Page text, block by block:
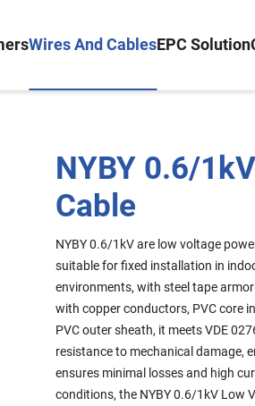
Wires And CablesEPC Solution
NYBY 0.6/
Cable
NYBY 0.6/1kV are low voltage
suitable for fixed installation in
environments, with steel tape
with copper conductors, PVC core
PVC outer sheath, it meets VDE
resistance to mechanical damage,
ensures minimal losses and high
conditions, the NYBY 0.6/1kV Low